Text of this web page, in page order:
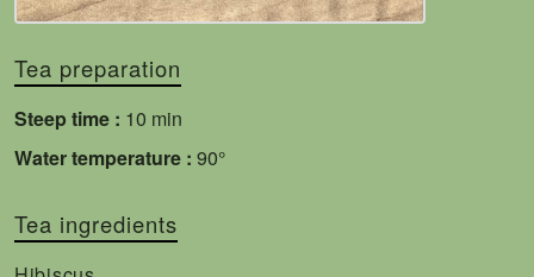
Tea preparation
Steep time : 10 min
Water temperature : 90°
Tea ingredients